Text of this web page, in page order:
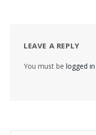
LEAVE A REPLY
You must be logged in